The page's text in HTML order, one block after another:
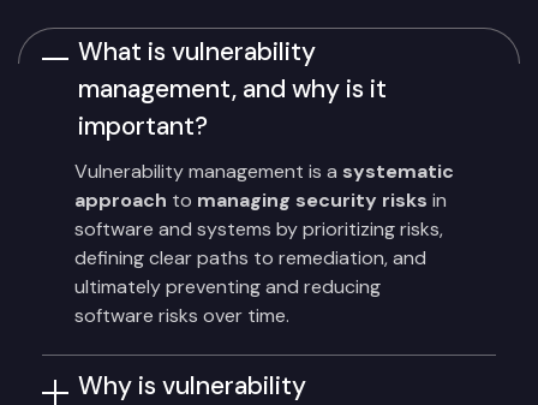
What is vulnerability
management, and why is it
important?
Vulnerability management is a systematic
approach to managing security risks in
software and systems by prioritizing risks,
defining clear paths to remediation, and
ultimately preventing and reducing
software risks over time.
Why is vulnerability